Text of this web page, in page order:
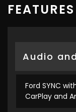
FEATURES
Audio
Ford SYNC
CarPlay and